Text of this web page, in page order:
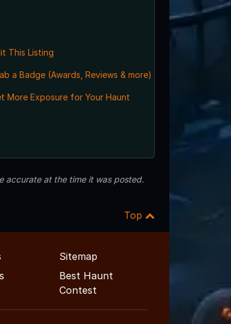
This Listing
a Badge (Awards, Reviews & more)
More Exposure for Your Haunt
accurate at the time it was posted.
Top
Sitemap
Best Haunt
Contest